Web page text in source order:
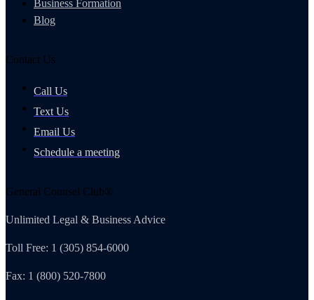
Business Formation
Blog
Contact Us
Call Us
Text Us
Email Us
Schedule a meeting
General Counsel Club®
Unlimited Legal & Business Advice
Toll Free: 1 (305) 854-6000
Fax: 1 (800) 520-7800